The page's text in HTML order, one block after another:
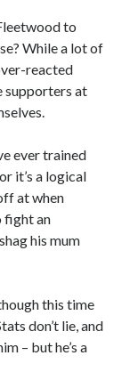
to
While a lot of
reacted
supporters at
ever trained
it’s a logical
at when
fight an
his mum
this time
don’t lie, and
– but he’s a